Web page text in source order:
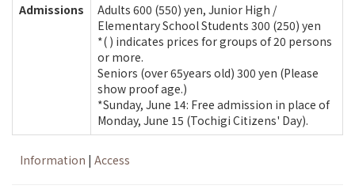
Admissions
Adults 600 (550) yen, Junior High /
Elementary School Students 300 (250) yen
*( ) indicates prices for groups of 20 persons
or more.
Seniors (over 65years old) 300 yen (Please
show proof age.)
*Sunday, June 14: Free admission in place of
Monday, June 15 (Tochigi Citizens' Day).
Information | Access